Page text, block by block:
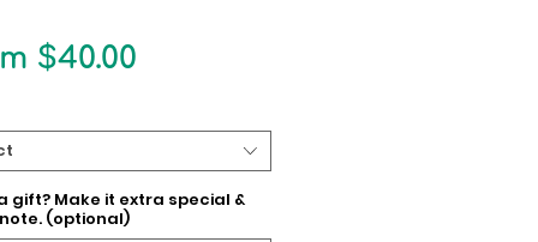
$40.00Sale
gift? Make it extra special &
(optional)